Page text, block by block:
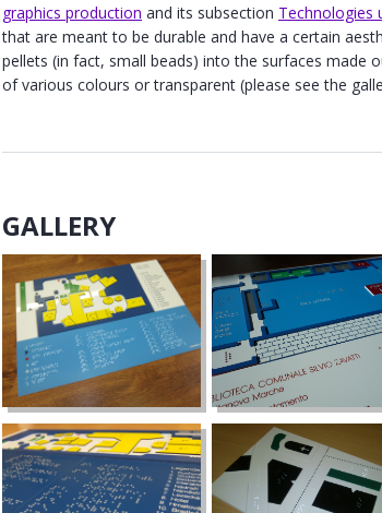
graphics production and its subsection Technologies
that are meant to be durable and have a certain
pellets (in fact, small beads) into the surfaces made
of various colours or transparent (please see the
GALLERY